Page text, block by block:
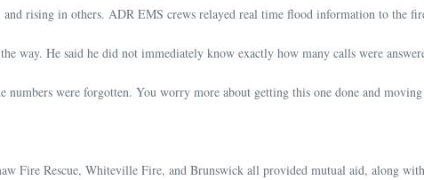
rising in others. ADR EMS crews relayed real time flood information to the
way. He said he did not immediately know exactly how many calls were
numbers were forgotten. You worry more about getting this one done and
Fire Rescue, Whiteville Fire, and Brunswick all provided mutual aid, along